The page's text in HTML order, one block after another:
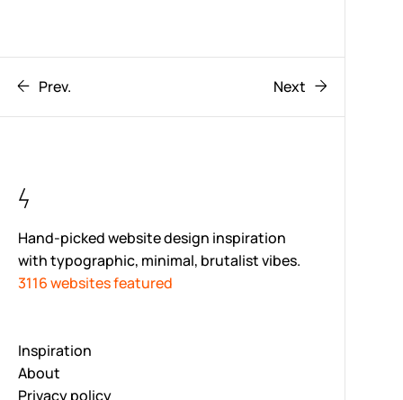
Prev. Next
Hand-picked website design inspiration
with typographic, minimal, brutalist vibes.
3116 websites featured
Inspiration
About
Privacy policy